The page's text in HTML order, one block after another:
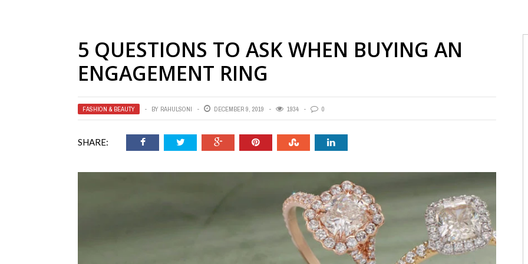
5 QUESTIONS TO ASK WHEN BUYING AN
ENGAGEMENT RING
FASHION & BEAUTY BY RAHULSONI DECEMBER 9, 2019 1934 0
SHARE: